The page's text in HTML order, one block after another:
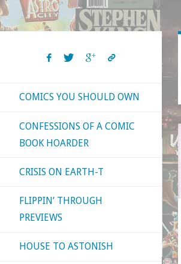
COMICS YOU SHOULD OWN
CONFESSIONS OF A COMIC
BOOK HOARDER
CRISIS ON EARTH-T
FLIPPIN’ THROUGH
PREVIEWS
HOUSE TO ASTONISH